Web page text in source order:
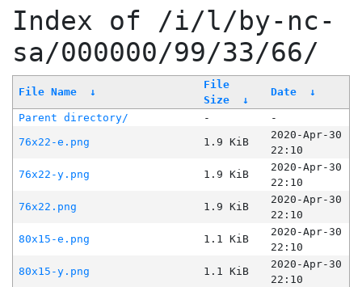
Index of /i/l/by-nc-
sa/000000/99/33/66/
File Name ↓
File
Size
↓
Date ↓
Parent directory/ -
-
76x22-e.png
1.9 KiB
2020-Apr-30
22:10
76x22-y.png
1.9 KiB
2020-Apr-30
22:10
76x22.png
1.9 KiB
2020-Apr-30
22:10
80x15-e.png
1.1 KiB
2020-Apr-30
22:10
80x15-y.png
1.1 KiB
2020-Apr-30
22:10